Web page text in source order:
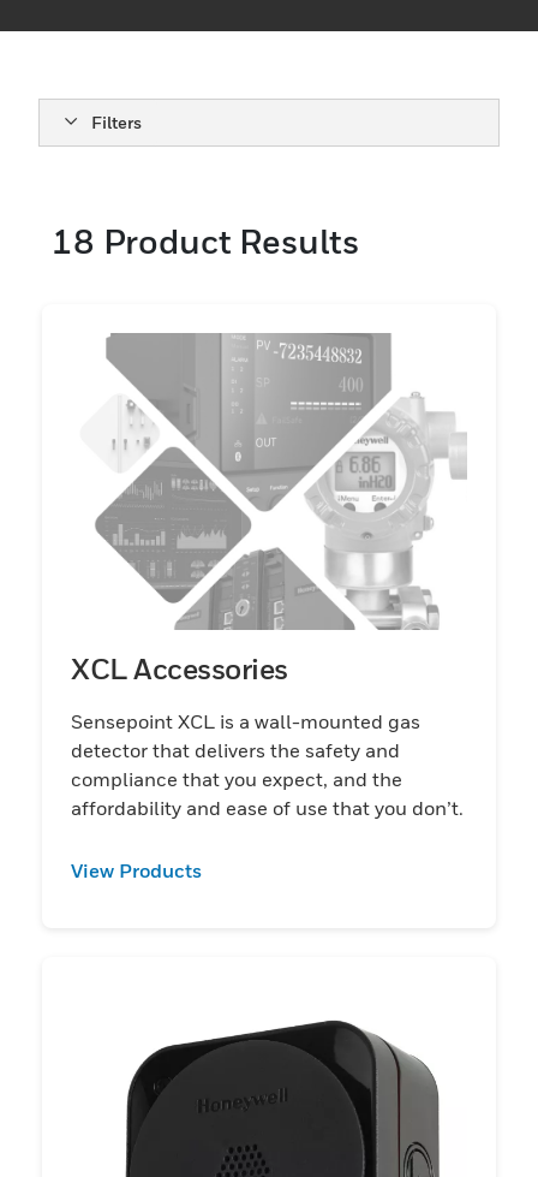
Filters
18 Product Results
XCL Accessories
Sensepoint XCL is a wall-mounted gas
detector that delivers the safety and
compliance that you expect, and the
affordability and ease of use that you don’t.
View Products